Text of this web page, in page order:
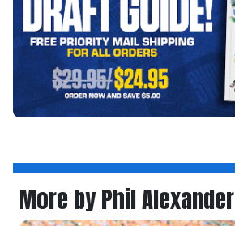
More by Phil Alexander